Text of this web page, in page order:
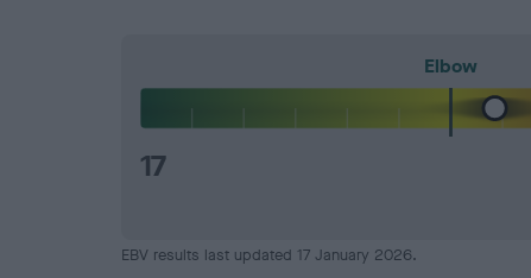
Elbow
17
EBV results last updated 17 January 2026.